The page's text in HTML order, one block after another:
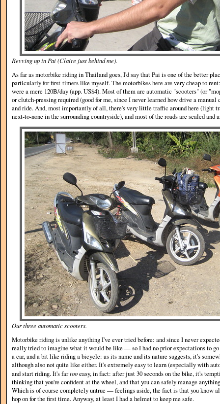
Revving up in Pai (Claire just behind me).
As far as motorbike riding in Thailand goes, I'd say that Pai is one of the better
particularly for first-timers like myself. The motorbikes here are very cheap to
were a mere 120B/day (app. US$4). Most of them are automatic "scooters" (or
or clutch-pressing required (good for me, since I never learned how drive a
and ride. And, most importantly of all, there's very little traffic around here (light
next-to-none in the surrounding countryside), and most of the roads are sealed and
Our three automatic scooters.
Motorbike riding is unlike anything I've ever tried before: and since I never
really tried to imagine what it would be like — so I had no prior expectations to
a car, and a bit like riding a bicycle: as its name and its nature suggests, it's
although also not quite like either. It's extremely easy to learn (especially with
and start riding. It's fartooeasy, in fact: after just 30 seconds on the bike, it's
thinking that you're confident at the wheel, and that you can safely manage
Which is of course completely untrue — feelings aside, the fact is that you know
hop on for the first time. Anyway, at least I had a helmet to keep me safe.